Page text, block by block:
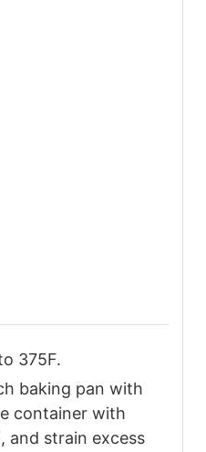
375F.
baking pan with
container with
and strain excess